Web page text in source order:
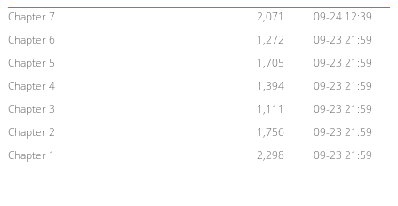
Chapter 7
2,071
09-24 12:39
Chapter 6
1,272
09-23 21:59
Chapter 5
1,705
09-23 21:59
Chapter 4
1,394
09-23 21:59
Chapter 3
1,111
09-23 21:59
Chapter 2
1,756
09-23 21:59
Chapter 1
2,298 09-23 21:59